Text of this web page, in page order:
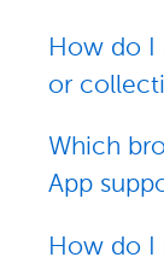
How do I
or
Which
App
How do I